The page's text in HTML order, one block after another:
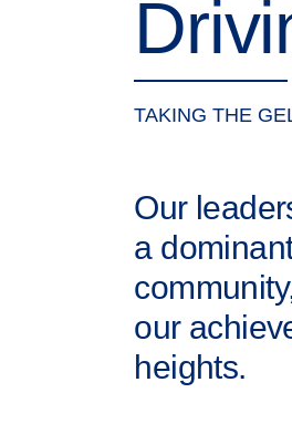
TAKING THE
Our
a
our
heights.